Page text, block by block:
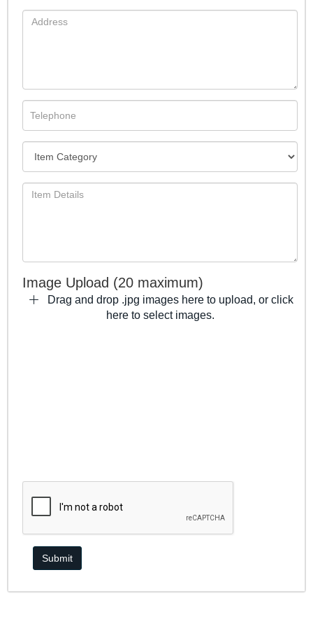
Image Upload (20 maximum)
Drag and drop .jpg images here to upload, or click
here to select images.